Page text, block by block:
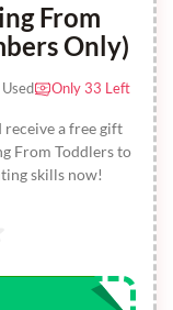
From
Only)
receive a free gift
From Toddlers to
skills now!
Only 33 Left